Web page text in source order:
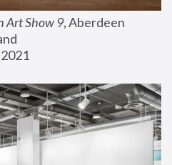
Art Show 9, Aberdeen